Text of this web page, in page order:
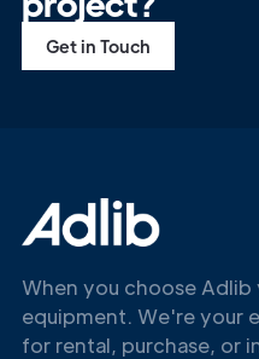
Get in Touch
When you choose
equipment. We're your
for rental, purchase, or